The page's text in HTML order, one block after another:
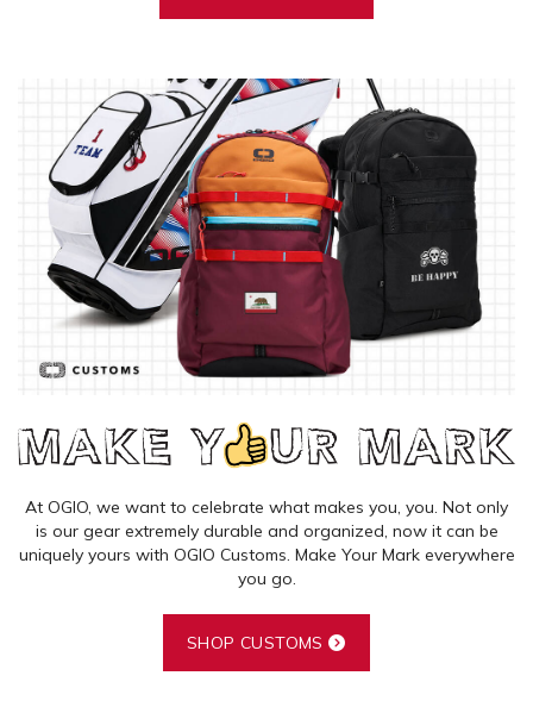
At OGIO, we want to celebrate what makes you, you. Not only
is our gear extremely durable and organized, now it can be
uniquely yours with OGIO Customs. Make Your Mark everywhere
you go.
SHOP CUSTOMS